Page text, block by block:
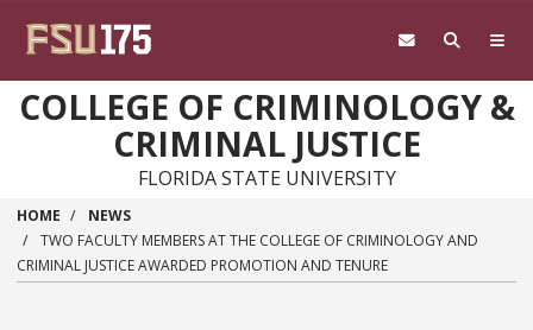
COLLEGE OF CRIMINOLOGY &
CRIMINAL JUSTICE
FLORIDA STATE UNIVERSITY
HOME
NEWS
TWO FACULTY MEMBERS AT THE COLLEGE OF CRIMINOLOGY AND
CRIMINAL JUSTICE AWARDED PROMOTION AND TENURE